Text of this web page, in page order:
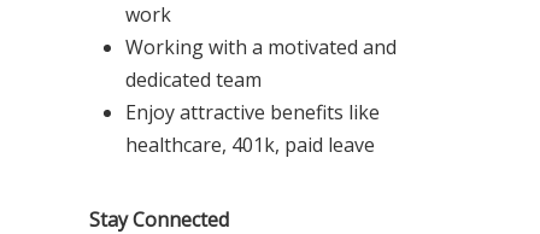
work
Working with a motivated and
dedicated team
Enjoy attractive benefits like
healthcare, 401k, paid leave
Stay Connected